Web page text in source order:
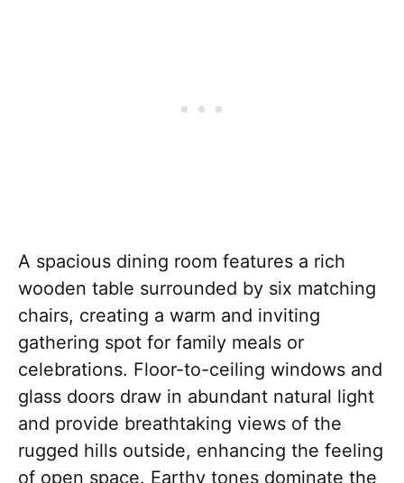
A spacious dining room features a rich
wooden table surrounded by six matching
chairs, creating a warm and inviting
gathering spot for family meals or
celebrations. Floor-to-ceiling windows and
glass doors draw in abundant natural light
and provide breathtaking views of the
rugged hills outside, enhancing the feeling
of open space. Earthy tones dominate the